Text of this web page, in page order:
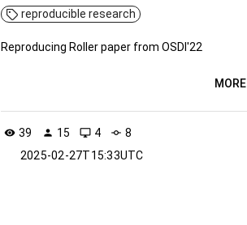
reproducible research
Reproducing Roller paper from OSDI'22
MORE
visibility 39 person 15 desktop_windows 4 commit 8
2025-02-27T15:33UTC